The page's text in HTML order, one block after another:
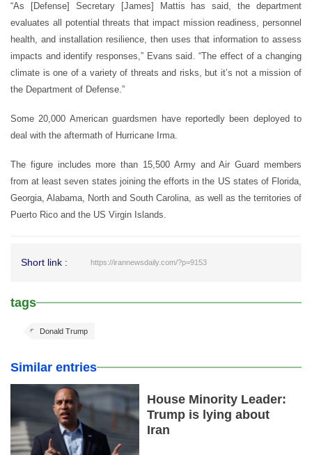
“As [Defense] Secretary [James] Mattis has said, the department
evaluates all potential threats that impact mission readiness, personnel
health, and installation resilience, then uses that information to assess
impacts and identify responses,” Evans said. “The effect of a changing
climate is one of a variety of threats and risks, but it’s not a mission of
the Department of Defense.”
Some 20,000 American guardsmen have reportedly been deployed to
deal with the aftermath of Hurricane Irma.
The figure includes more than 15,500 Army and Air Guard members
from at least seven states joining the efforts in the US states of Florida,
Georgia, Alabama, North and South Carolina, as well as the territories of
Puerto Rico and the US Virgin Islands.
Short link : https://irannewsdaily.com/?p=9153
tags
Donald Trump
Similar entries
House Minority Leader:
Trump is lying about
Iran